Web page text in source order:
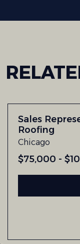
Sales
Roofing
Chicago
$75,000 -